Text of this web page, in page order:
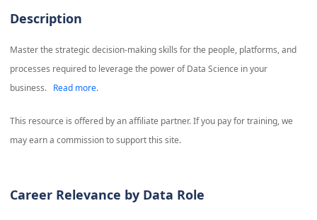
Description
Master the strategic decision-making skills for the people, platforms, and
processes required to leverage the power of Data Science in your
business.
Read more.
This resource is offered by an affiliate partner. If you pay for training, we
may earn a commission to support this site.
Career Relevance by Data Role